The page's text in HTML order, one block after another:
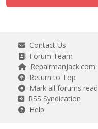
Contact Us
Forum Team
RepairmanJack.com
Return to Top
Mark all forums read
RSS Syndication
Help